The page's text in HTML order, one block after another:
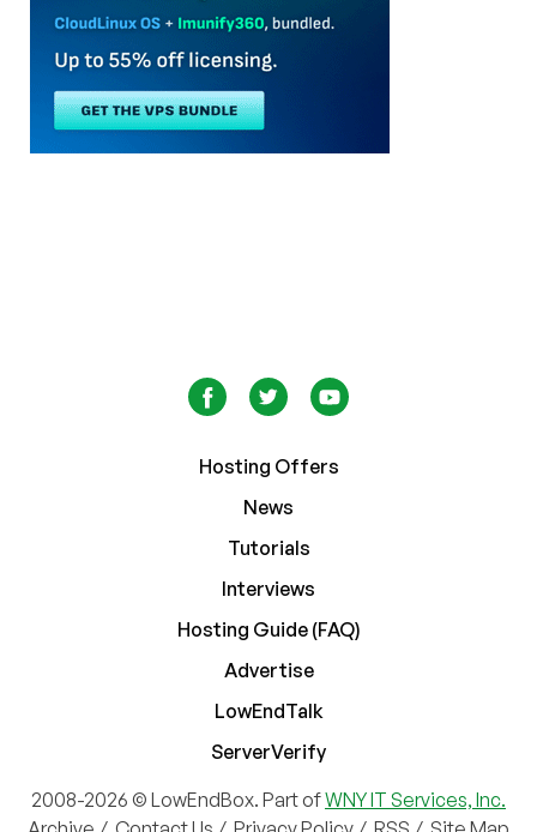
Hosting Offers
News
Tutorials
Interviews
Hosting Guide (FAQ)
Advertise
LowEndTalk
ServerVerify
2008-2026 © LowEndBox. Part ofWNY IT Services, Inc.